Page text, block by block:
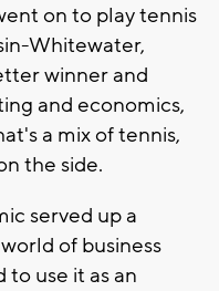
on to play tennis
Whitewater,
winner and
and economics,
a mix of tennis,
the side.
served up a
of business
to use it as an